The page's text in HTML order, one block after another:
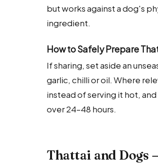
but works against a dog's
ingredient.
How to Safely Prepare
If sharing, set aside an
garlic, chilli or oil. Where
instead of serving it hot,
over 24–48 hours.
Thattai and Dogs